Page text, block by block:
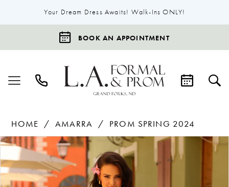
Your Dream Dress Awaits! Walk-Ins ONLY!
BOOK AN APPOINTMENT
HOME AMARRA
PROM SPRING 2024
Products
Views
Carousel
Skip
end
Pause Autoplay
Previous Slide
Next Slide
0
1
2